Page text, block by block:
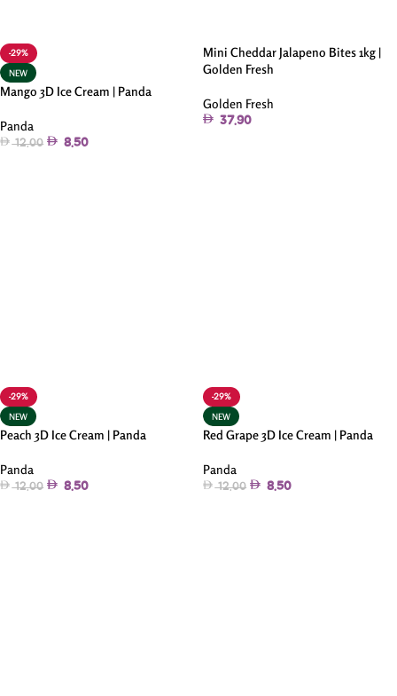
-29%
NEW
Mango 3D Ice Cream | Panda
Panda
12.00 8.50
Mini Cheddar Jalapeno Bites 1kg |
Golden Fresh
Golden Fresh
37.90
-29%
NEW
Peach 3D Ice Cream | Panda
Panda
12.00 8.50
-29%
NEW
Red Grape 3D Ice Cream | Panda
Panda
12.00 8.50